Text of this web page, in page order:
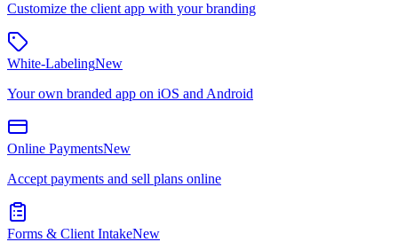
Customize the client app with your branding
White-LabelingNew
Your own branded app on iOS and Android
Online PaymentsNew
Accept payments and sell plans online
Forms & Client IntakeNew